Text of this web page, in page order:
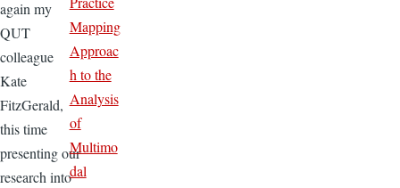
again my
QUT
colleague
Kate
FitzGerald,
this time
presenting our
research into
Mapping
Approac
h to the
Analysis
of
Multimo
dal